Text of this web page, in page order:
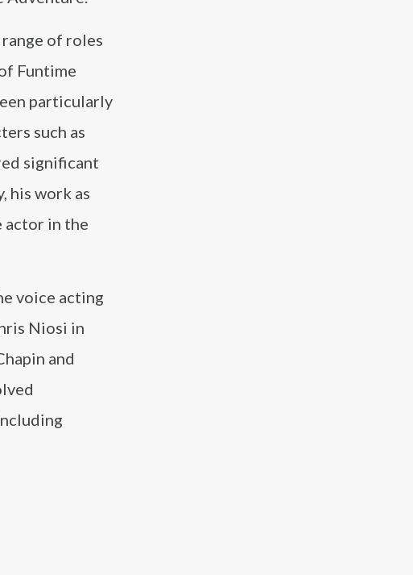
of roles
Funtime
particularly
such as
significant
his work as
actor in the
voice acting
Niosi in
and